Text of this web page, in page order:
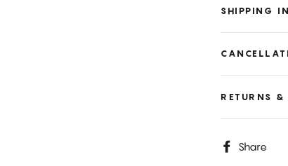
SHIPPING
RETURNS &
Share